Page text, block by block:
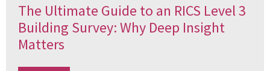
The Ultimate Guide to an RICS Level 3
Building Survey: Why Deep Insight
Matters